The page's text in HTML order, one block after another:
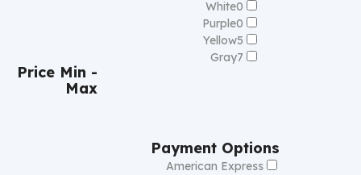
White0
Purple0
Yellow5
Gray7
Price Min -
Max
Payment Options
American Express